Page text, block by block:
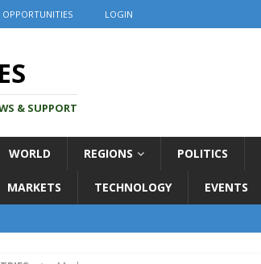
OPPORTUNITIES LOGIN
& SUPPORT
WORLD REGIONS POLITICS
MARKETS TECHNOLOGY EVENTS